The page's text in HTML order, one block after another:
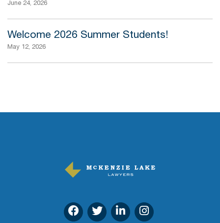
June 24, 2026
Welcome 2026 Summer Students!
May 12, 2026